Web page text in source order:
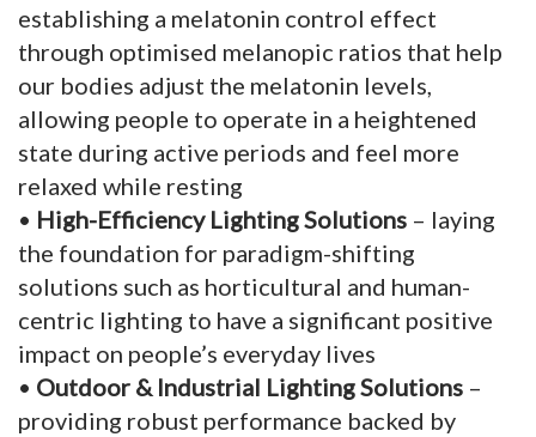
establishing a melatonin control effect
through optimised melanopic ratios that help
our bodies adjust the melatonin levels,
allowing people to operate in a heightened
state during active periods and feel more
relaxed while resting
• High-Efficiency Lighting Solutions – laying
the foundation for paradigm-shifting
solutions such as horticultural and human-
centric lighting to have a significant positive
impact on people’s everyday lives
• Outdoor & Industrial Lighting Solutions –
providing robust performance backed by